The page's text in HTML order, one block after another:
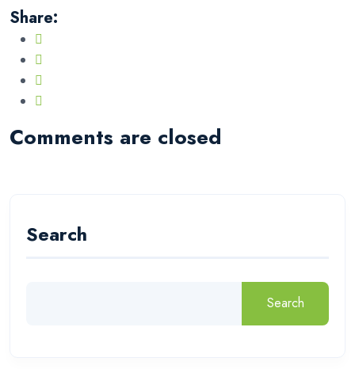
Share:
Comments are closed
Search
Search